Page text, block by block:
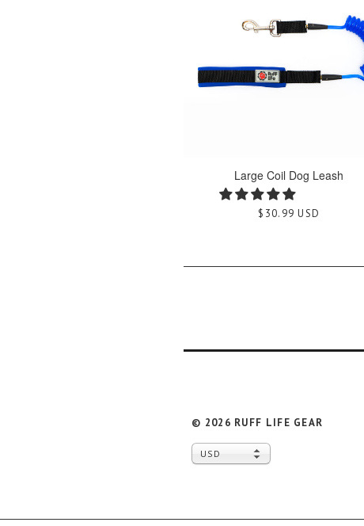
Large Coil Dog Leash
$30.99 USD
© 2026 RUFF LIFE GEAR
USD